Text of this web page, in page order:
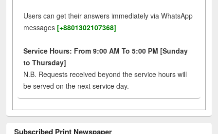
Users can get their answers immediately via WhatsApp
messages [+8801302107368]
Service Hours: From 9:00 AM To 5:00 PM [Sunday
to Thursday]
N.B. Requests received beyond the service hours will
be served on the next service day.
Subscribed Print Newspaper